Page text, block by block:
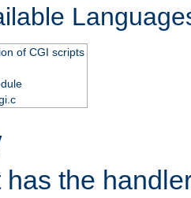
of CGI scripts
has the